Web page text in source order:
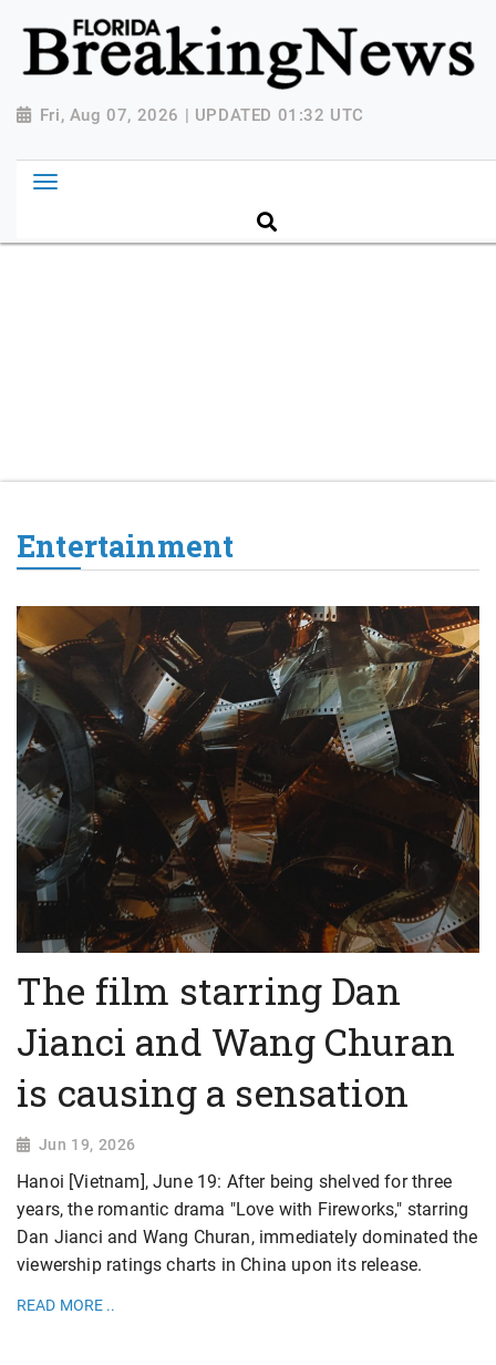
{ "@context": "http://schema.org", "@type":
"NewsMediaOrganization", "name": "Florida Breaking
News", "url": "https://www.floridabreakingnews.com",
"logo":
Breaking-News-logo_4.png", "sameAs": [
"https://www.facebook.com/worldnewsnetwork.net",
"https://twitter.com/WorldNewsNetwo3" ] }
Fri, Aug 07, 2026 | UPDATED 01:32 UTC
Entertainment
The film starring Dan
Jianci and Wang Churan
is causing a sensation
Jun 19, 2026
Hanoi [Vietnam], June 19: After being shelved for three
years, the romantic drama "Love with Fireworks," starring
Dan Jianci and Wang Churan, immediately dominated the
viewership ratings charts in China upon its release.
READ MORE ..